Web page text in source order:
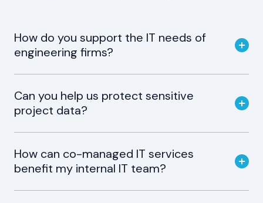
How do you support the IT needs of
engineering firms?
Can you help us protect sensitive
project data?
How can co-managed IT services
benefit my internal IT team?